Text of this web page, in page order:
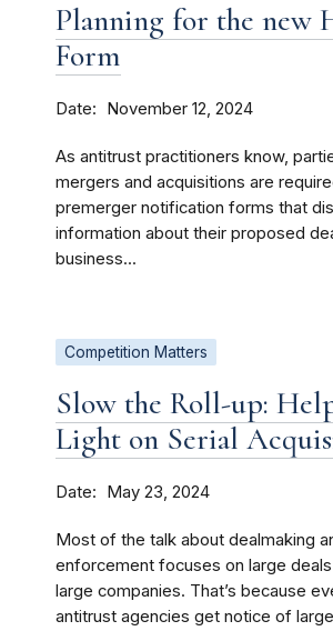
Planning for the new
Form
Date November 12, 2024
As antitrust practitioners know,
mergers and acquisitions are
premerger notification forms that
information about their proposed
business...
Competition Matters
Slow the Roll-up:
Light on Serial
Date May 23, 2024
Most of the talk about dealmaking
enforcement focuses on large
large companies. That’s because
antitrust agencies get notice of